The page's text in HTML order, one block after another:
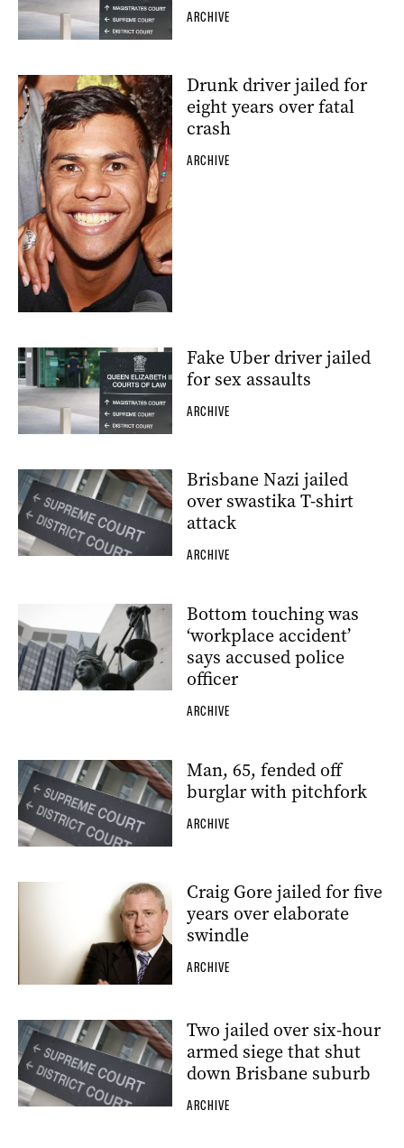
ARCHIVE
Drunk driver jailed for
eight years over fatal
crash
ARCHIVE
Fake Uber driver jailed
for sex assaults
ARCHIVE
Brisbane Nazi jailed
over swastika T-shirt
attack
ARCHIVE
Bottom touching was
‘workplace accident’
says accused police
officer
ARCHIVE
Man, 65, fended off
burglar with pitchfork
ARCHIVE
Craig Gore jailed for five
years over elaborate
swindle
ARCHIVE
Two jailed over six-hour
armed siege that shut
down Brisbane suburb
ARCHIVE